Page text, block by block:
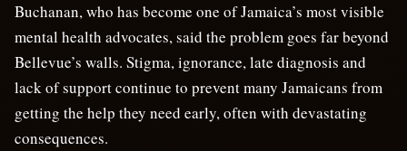
Buchanan, who has become one of Jamaica’s most visible
mental health advocates, said the problem goes far beyond
Bellevue’s walls. Stigma, ignorance, late diagnosis and
lack of support continue to prevent many Jamaicans from
getting the help they need early, often with devastating
consequences.